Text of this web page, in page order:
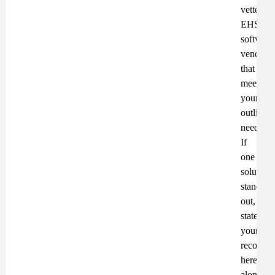
vetted
EHS
software
vendors
that
meet
your
outlined
needs.
If
one
solution
stands
out,
state
your
here,